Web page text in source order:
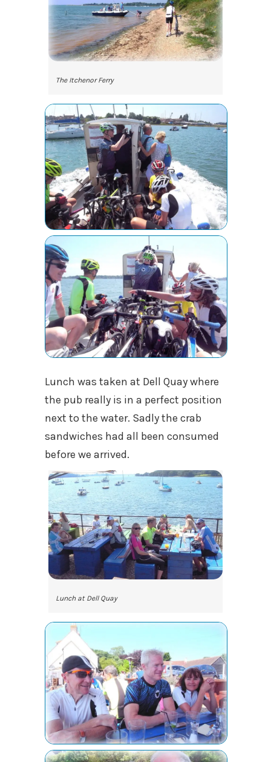
The Itchenor Ferry
Lunch was taken at Dell Quay where
the pub really is in a perfect position
next to the water. Sadly the crab
sandwiches had all been consumed
before we arrived.
Lunch at Dell Quay